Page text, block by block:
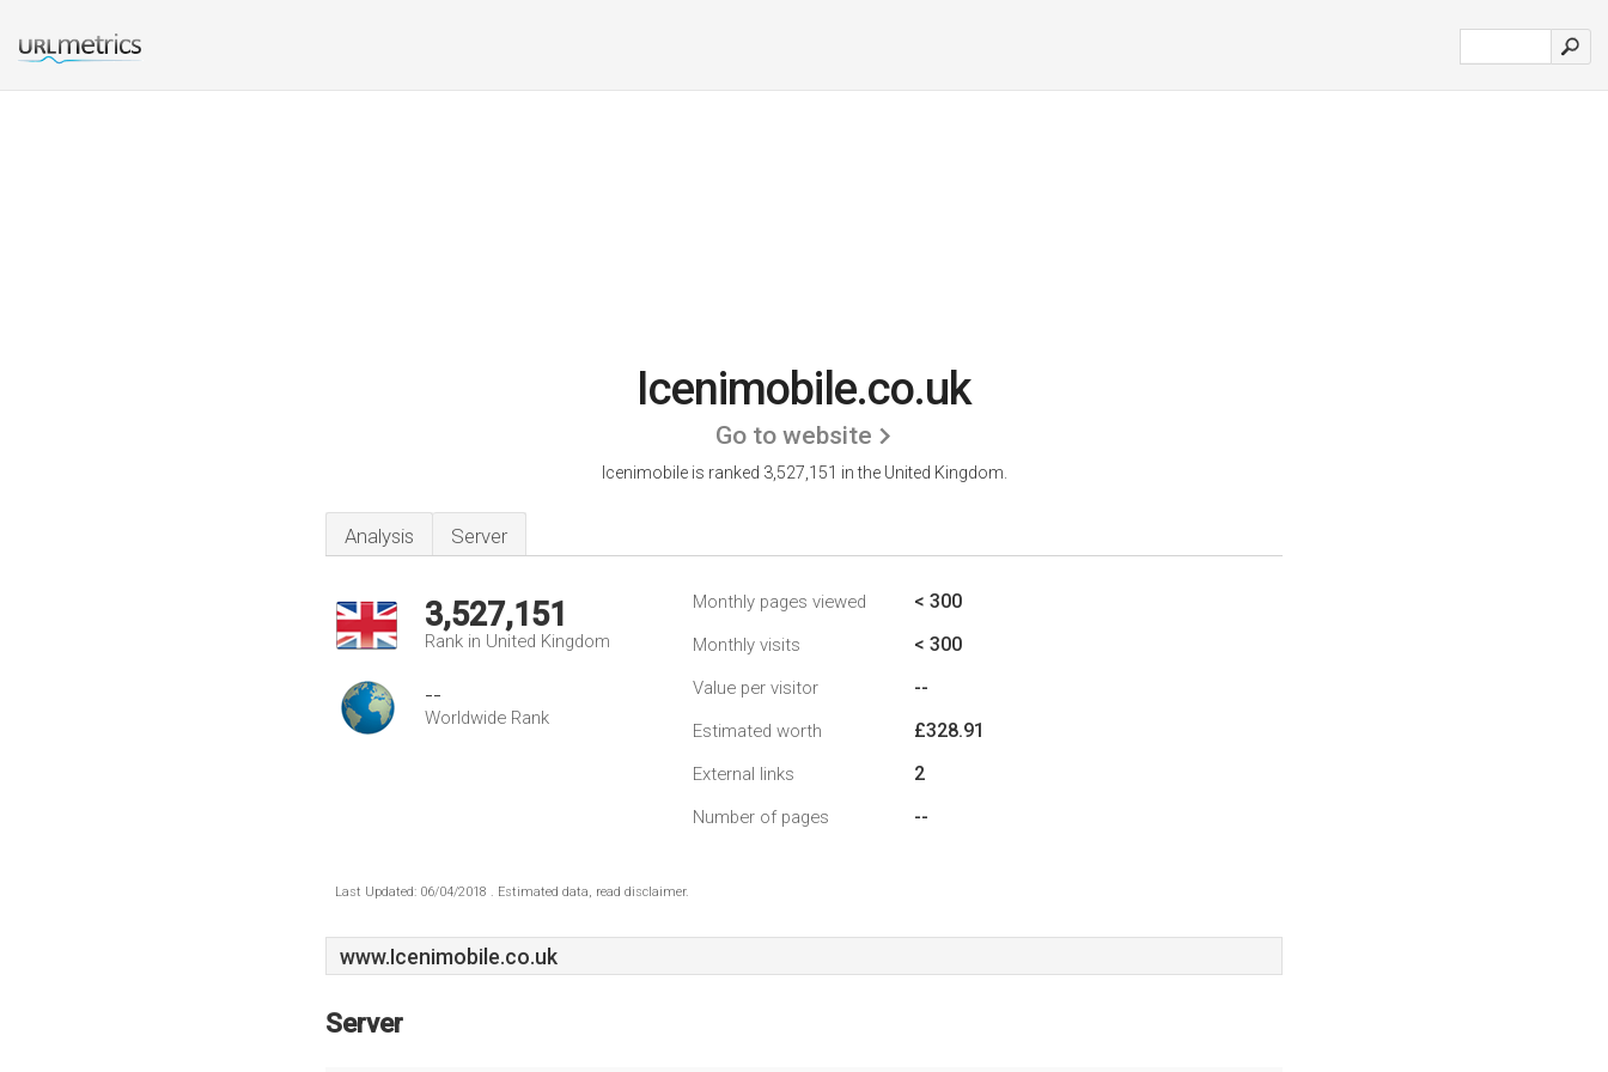
Icenimobile.co.uk
Go to website
Icenimobile is ranked 3,527,151 in the United Kingdom.
Analysis Server
3,527,151
Rank in United Kingdom
--
Worldwide Rank
Monthly pages viewed < 300
Monthly visits < 300
Value per visitor --
Estimated worth £328.91
External links 2
Number of pages --
Last Updated: 06/04/2018 . Estimated data, read disclaimer.
www.Icenimobile.co.uk
Server